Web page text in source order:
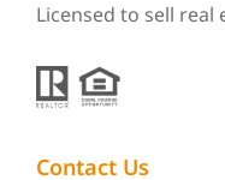
Licensed to sell
Contact Us